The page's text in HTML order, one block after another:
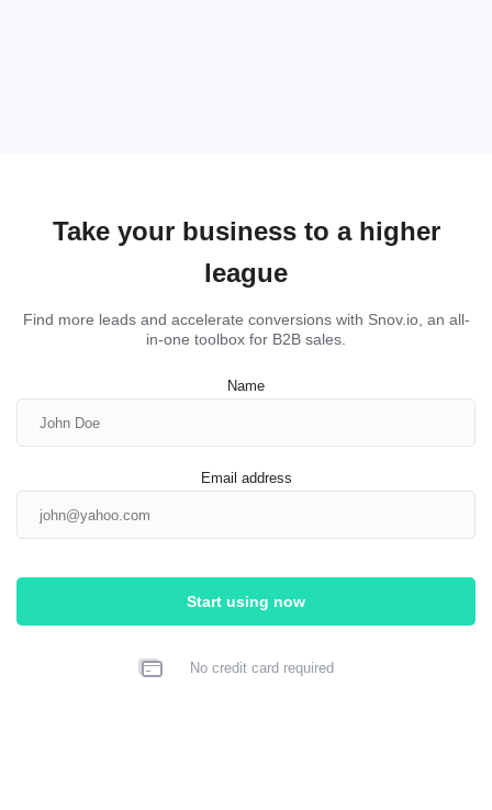
Take your business to a higher
league
Find more leads and accelerate conversions with Snov.io, an all-
in-one toolbox for B2B sales.
Name
Email address
Start using now
No credit card required